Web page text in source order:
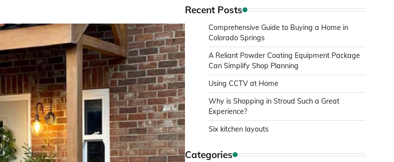
Recent Posts
Comprehensive Guide to Buying a Home in
Colorado Springs
A Reliant Powder Coating Equipment Package
Can Simplify Shop Planning
Using CCTV at Home
Why is Shopping in Stroud Such a Great
Experience?
Six kitchen layouts
Categories